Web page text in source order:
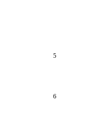
5
6